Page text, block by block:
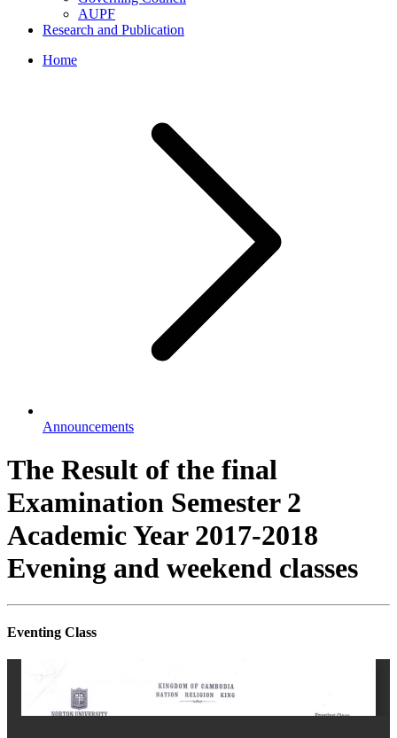
AUPF
Research and Publication
Home
Announcements
The Result of the final
Examination Semester 2
Academic Year 2017-2018
Evening and weekend classes
Eventing Class